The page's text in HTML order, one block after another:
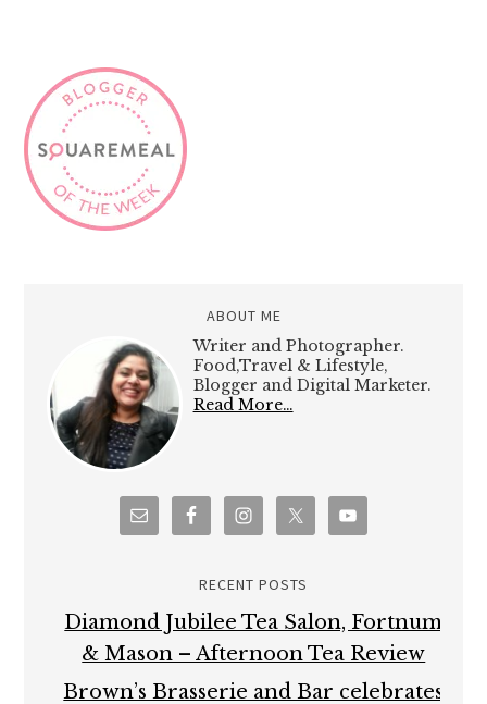
ABOUT ME
Writer and Photographer.
Food,Travel & Lifestyle,
Blogger and Digital Marketer.
Read More…
RECENT POSTS
Diamond Jubilee Tea Salon, Fortnum
& Mason – Afternoon Tea Review
Brown’s Brasserie and Bar celebrates